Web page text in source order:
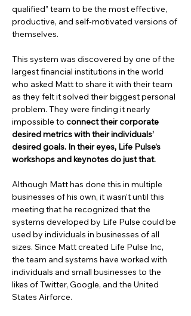
qualified” team to be the most effective,
productive, and self-motivated versions of
themselves.
This system was discovered by one of the
largest financial institutions in the world
who asked Matt to share it with their team
as they felt it solved their biggest personal
problem. They were finding it nearly
impossible to connect their corporate
desired metrics with their individuals’
desired goals. In their eyes, Life Pulse’s
workshops and keynotes do just that.
Although Matt has done this in multiple
businesses of his own, it wasn’t until this
meeting that he recognized that the
systems developed by Life Pulse could be
used by individuals in businesses of all
sizes. Since Matt created Life Pulse Inc,
the team and systems have worked with
individuals and small businesses to the
likes of Twitter, Google, and the United
States Airforce.